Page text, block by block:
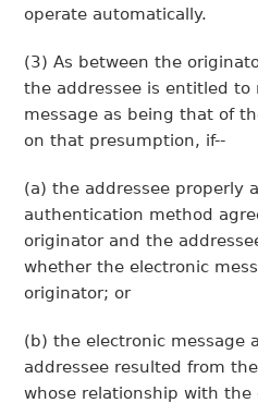
operate automatically.
(3) As between the
the addressee is entitled to
message as being that of
on that presumption, if--
(a) the addressee properly
authentication method
originator and the
whether the electronic
originator; or
(b) the electronic message
addressee resulted from
whose relationship with